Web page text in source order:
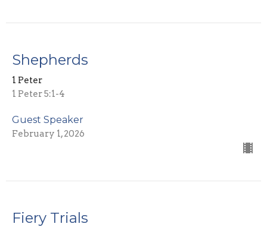
Shepherds
1 Peter
1 Peter 5:1-4
Guest Speaker
February 1, 2026
Fiery Trials